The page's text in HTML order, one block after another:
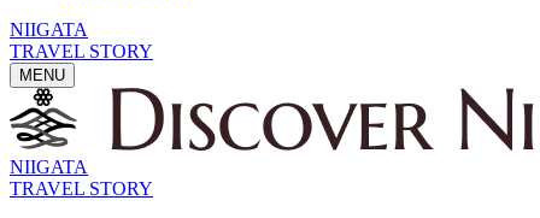
NIIGATA
TRAVEL STORY
MENU
NIIGATA
TRAVEL STORY